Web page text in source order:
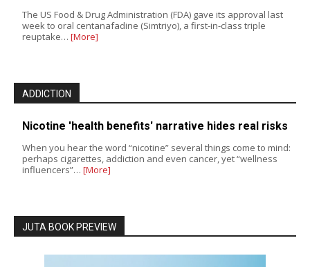
The US Food & Drug Administration (FDA) gave its approval last
week to oral centanafadine (Simtriyo), a first-in-class triple
reuptake… [More]
ADDICTION
Nicotine 'health benefits' narrative hides real risks
When you hear the word “nicotine” several things come to mind:
perhaps cigarettes, addiction and even cancer, yet “wellness
influencers”… [More]
JUTA BOOK PREVIEW